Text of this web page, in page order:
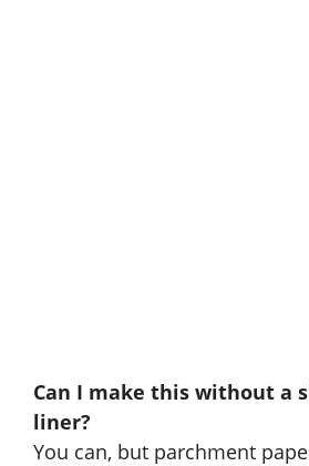
Can I make this without a
liner?
You can, but parchment